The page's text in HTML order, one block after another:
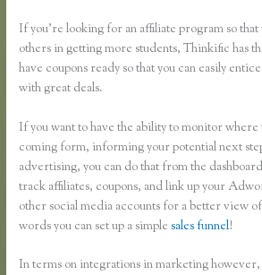
If you’re looking for an affiliate program so
others in getting more students, Thinkific has
have coupons ready so that you can easily
with great deals.
If you want to have the ability to monitor where
coming form, informing your potential next
advertising, you can do that from the
track affiliates, coupons, and link up your
other social media accounts for a better view
words you can set up a simplesales funnel!
In terms on integrations in marketing